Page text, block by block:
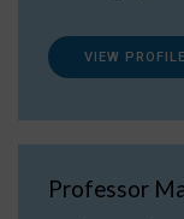
VIEW PROFILE
Professor